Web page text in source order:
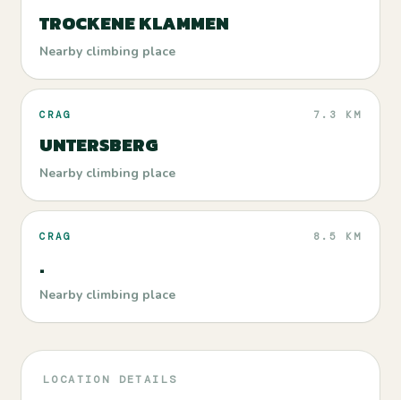
TROCKENE KLAMMEN
Nearby climbing place
CRAG 7.3 KM
UNTERSBERG
Nearby climbing place
CRAG 8.5 KM
.
Nearby climbing place
LOCATION DETAILS